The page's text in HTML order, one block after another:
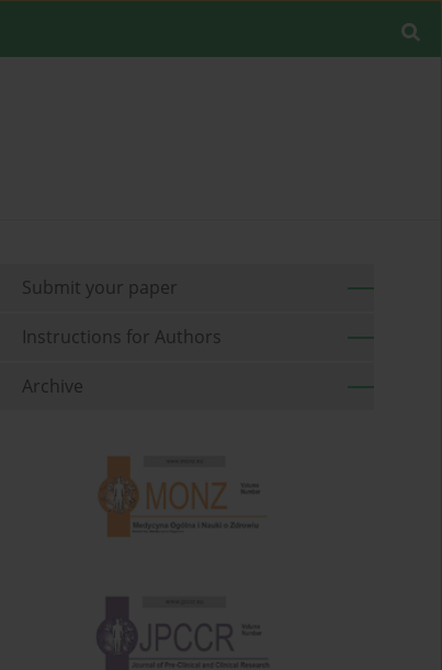
Submit your paper
Instructions for Authors
Archive